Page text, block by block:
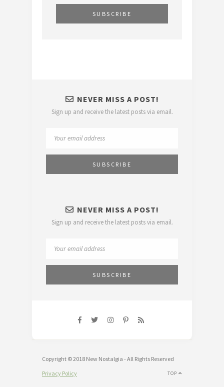
NEVER MISS A POST!
Sign up and receive the latest posts via email.
NEVER MISS A POST!
Sign up and receive the latest posts via email.
Copyright © 2018 New Nostalgia - All Rights Reserved
TOP
Privacy Policy